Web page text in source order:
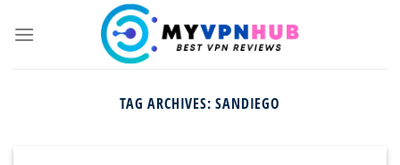
TAG ARCHIVES:SANDIEGO